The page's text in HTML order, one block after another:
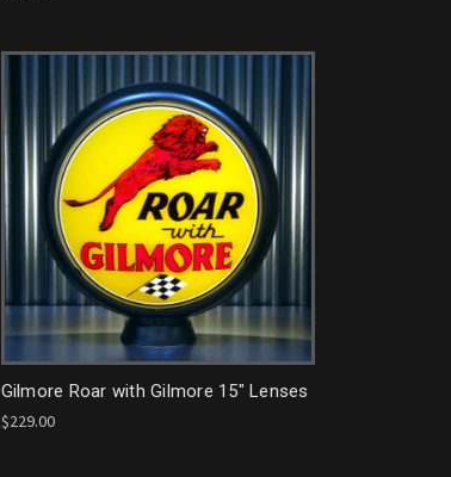
Gilmore Roar with Gilmore 15" Lenses
$229.00